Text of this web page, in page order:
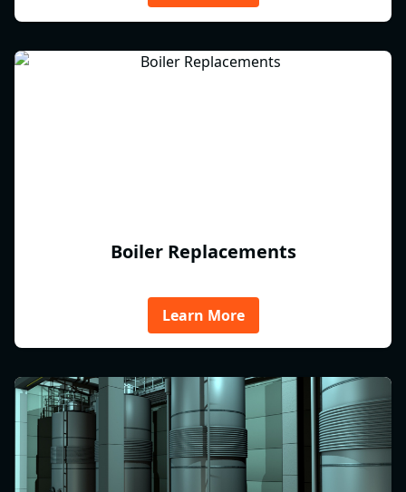
Boiler Replacements
Learn More